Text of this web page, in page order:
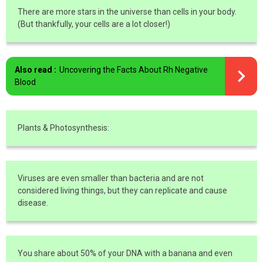
There are more stars in the universe than cells in your body.
(But thankfully, your cells are a lot closer!)
Also read : Uncovering the Facts About Rh Negative
Blood
Plants & Photosynthesis:
Viruses are even smaller than bacteria and are not
considered living things, but they can replicate and cause
disease.
You share about 50% of your DNA with a banana and even